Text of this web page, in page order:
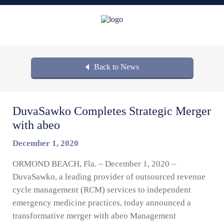
Back to News
DuvaSawko Completes Strategic Merger
with abeo
December 1, 2020
ORMOND BEACH, Fla. – December 1, 2020 –
DuvaSawko, a leading provider of outsourced revenue
cycle management (RCM) services to independent
emergency medicine practices, today announced a
transformative merger with abeo Management